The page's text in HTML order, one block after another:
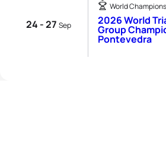
24 - 27 Sep
World
2026 World
Group
Pontevedra